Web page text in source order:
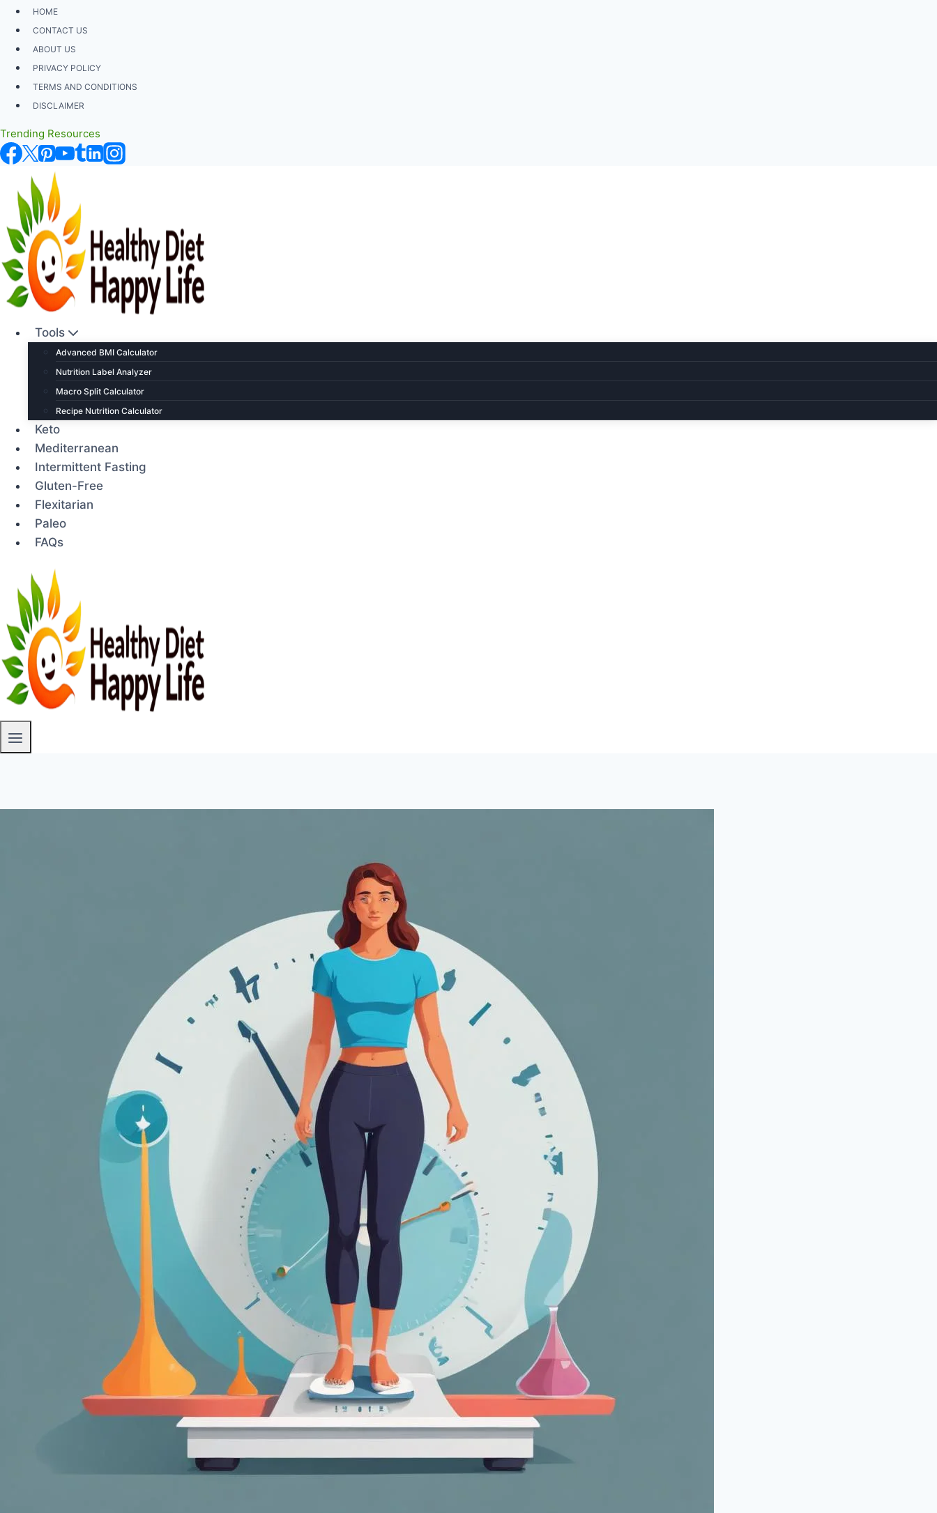
Skip
content
HOME
CONTACT US
ABOUT US
PRIVACY POLICY
TERMS AND CONDITIONS
DISCLAIMER
Trending Resources
Tools
Advanced BMI Calculator
Nutrition Label Analyzer
Macro Split Calculator
Recipe Nutrition Calculator
Keto
Mediterranean
Intermittent Fasting
Gluten-Free
Flexitarian
Paleo
FAQs